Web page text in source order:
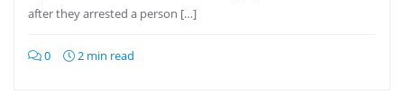
after they arrested a person […]
0 2 min read